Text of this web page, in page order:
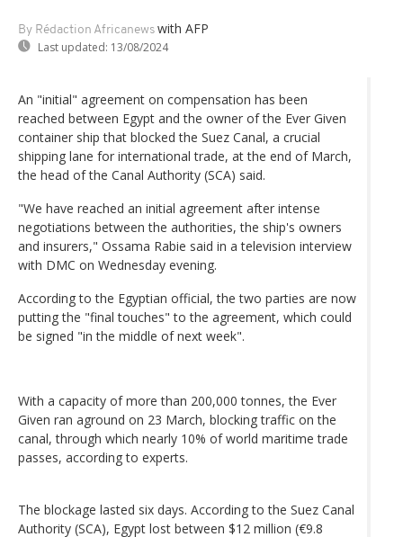
By Rédaction Africanews with AFP
Last updated: 13/08/2024
An "initial" agreement on compensation has been
reached between Egypt and the owner of the Ever Given
container ship that blocked the Suez Canal, a crucial
shipping lane for international trade, at the end of March,
the head of the Canal Authority (SCA) said.
"We have reached an initial agreement after intense
negotiations between the authorities, the ship's owners
and insurers," Ossama Rabie said in a television interview
with DMC on Wednesday evening.
According to the Egyptian official, the two parties are now
putting the "final touches" to the agreement, which could
be signed "in the middle of next week".
With a capacity of more than 200,000 tonnes, the Ever
Given ran aground on 23 March, blocking traffic on the
canal, through which nearly 10% of world maritime trade
passes, according to experts.
The blockage lasted six days. According to the Suez Canal
Authority (SCA), Egypt lost between $12 million (€9.8